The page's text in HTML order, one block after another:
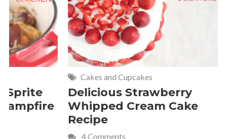
Cakes and Cupcakes
Delicious Strawberry
Whipped Cream Cake
21 of
Comfort